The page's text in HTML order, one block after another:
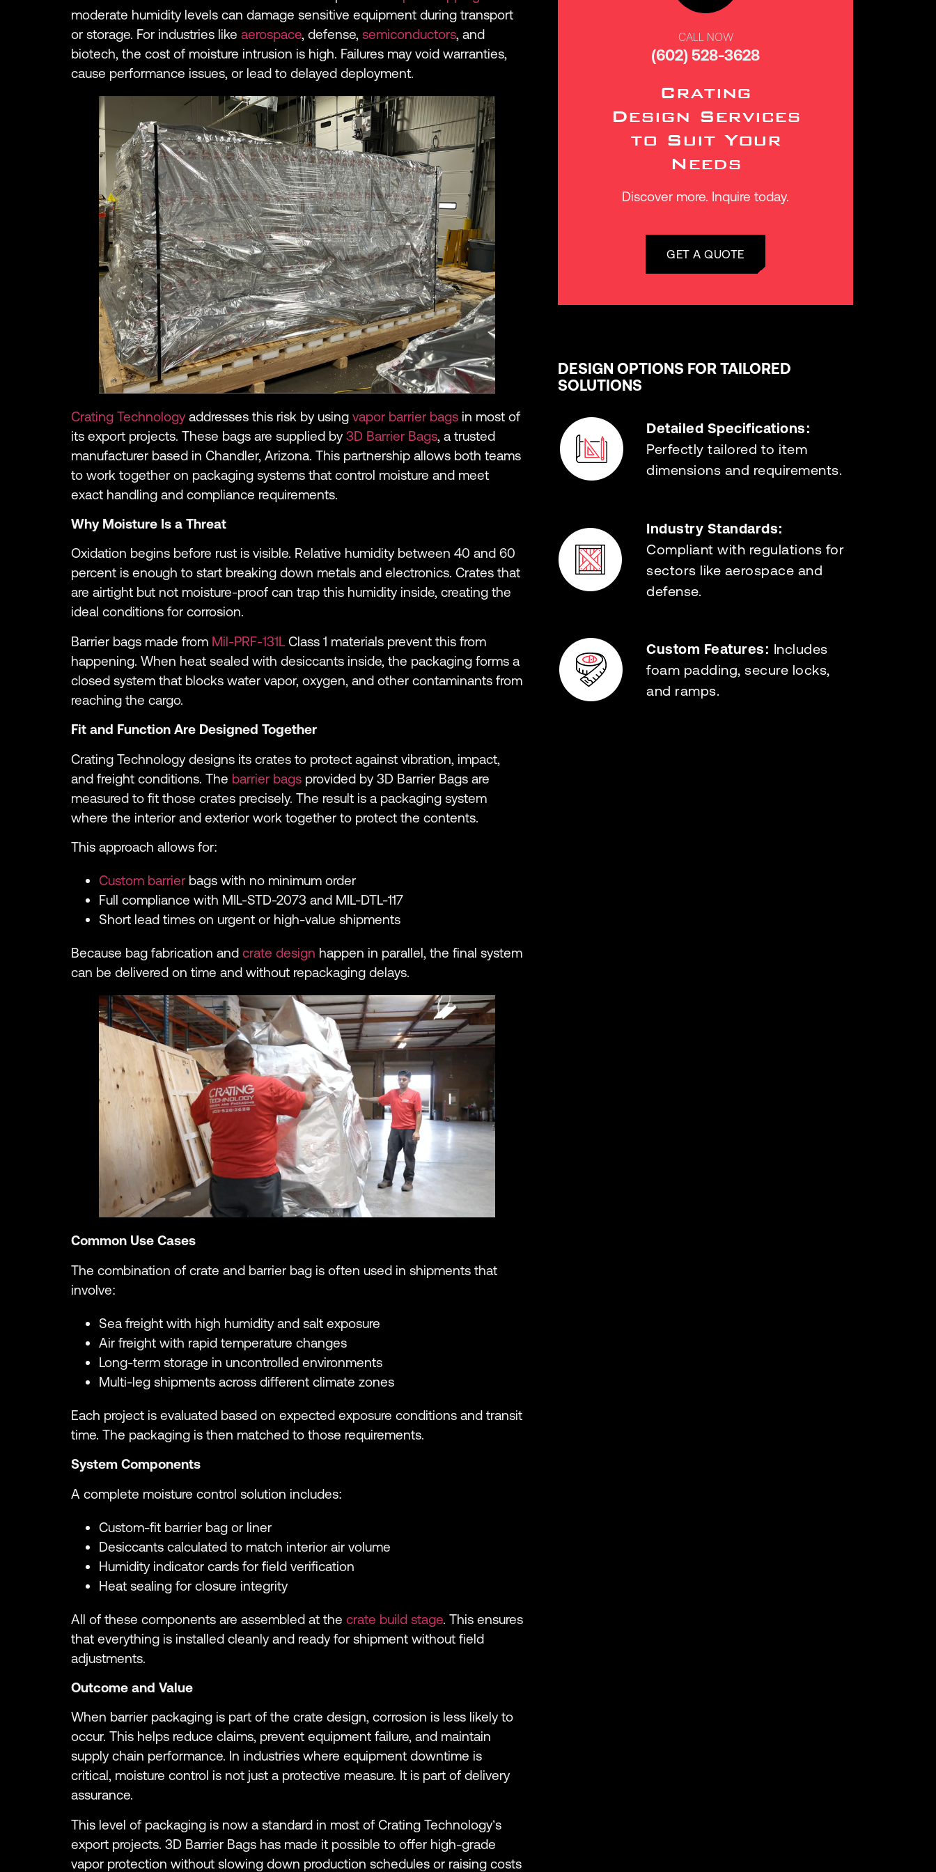
moderate humidity levels can damage sensitive equipment during transport
or storage. For industries like aerospace, defense, semiconductors, and
biotech, the cost of moisture intrusion is high. Failures may void warranties,
cause performance issues, or lead to delayed deployment.
Crating Technology addresses this risk by using vapor barrier bags in most of
its export projects. These bags are supplied by 3D Barrier Bags, a trusted
manufacturer based in Chandler, Arizona. This partnership allows both teams
to work together on packaging systems that control moisture and meet
exact handling and compliance requirements.
Why Moisture Is a Threat
Oxidation begins before rust is visible. Relative humidity between 40 and 60
percent is enough to start breaking down metals and electronics. Crates that
are airtight but not moisture-proof can trap this humidity inside, creating the
ideal conditions for corrosion.
Barrier bags made from Mil-PRF-131L Class 1 materials prevent this from
happening. When heat sealed with desiccants inside, the packaging forms a
closed system that blocks water vapor, oxygen, and other contaminants from
reaching the cargo.
Fit and Function Are Designed Together
Crating Technology designs its crates to protect against vibration, impact,
and freight conditions. The barrier bags provided by 3D Barrier Bags are
measured to fit those crates precisely. The result is a packaging system
where the interior and exterior work together to protect the contents.
This approach allows for:
Custom barrier bags with no minimum order
Full compliance with MIL-STD-2073 and MIL-DTL-117
Short lead times on urgent or high-value shipments
Because bag fabrication and crate design happen in parallel, the final system
can be delivered on time and without repackaging delays.
Common Use Cases
The combination of crate and barrier bag is often used in shipments that
involve:
Sea freight with high humidity and salt exposure
Air freight with rapid temperature changes
Long-term storage in uncontrolled environments
Multi-leg shipments across different climate zones
Each project is evaluated based on expected exposure conditions and transit
time. The packaging is then matched to those requirements.
System Components
A complete moisture control solution includes:
Custom-fit barrier bag or liner
Desiccants calculated to match interior air volume
Humidity indicator cards for field verification
Heat sealing for closure integrity
All of these components are assembled at the crate build stage. This ensures
that everything is installed cleanly and ready for shipment without field
adjustments.
Outcome and Value
When barrier packaging is part of the crate design, corrosion is less likely to
occur. This helps reduce claims, prevent equipment failure, and maintain
supply chain performance. In industries where equipment downtime is
critical, moisture control is not just a protective measure. It is part of delivery
assurance.
This level of packaging is now a standard in most of Crating Technology’s
export projects. 3D Barrier Bags has made it possible to offer high-grade
vapor protection without slowing down production schedules or raising costs
CALL NOW
(602) 528-3628
Crating
Design Services
to Suit Your
Needs
Discover more. Inquire today.
GET A QUOTE
DESIGN OPTIONS FOR TAILORED
SOLUTIONS
Detailed Specifications:
Perfectly tailored to item
dimensions and requirements.
Industry Standards:
Compliant with regulations for
sectors like aerospace and
defense.
Custom Features: Includes
foam padding, secure locks,
and ramps.